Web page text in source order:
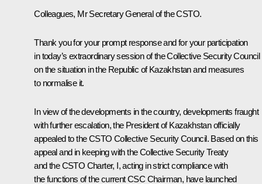
Colleagues, Mr Secretary General of the CSTO.
Thank you for your prompt response and for your participation
in today’s extraordinary session of the Collective Security Council
on the situation in the Republic of Kazakhstan and measures
to normalise it.
In view of the developments in the country, developments fraught
with further escalation, the President of Kazakhstan officially
appealed to the CSTO Collective Security Council. Based on this
appealand in keeping with the Collective Security Treaty
and the CSTO Charter, I, acting in strict compliance with
the functions of the current CSC Chairman, have launched